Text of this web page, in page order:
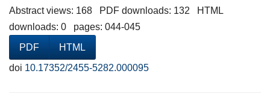
Abstract views: 168 PDF downloads: 132 HTML
downloads: 0 pages: 044-045
PDF
HTML
doi 10.17352/2455-5282.000095